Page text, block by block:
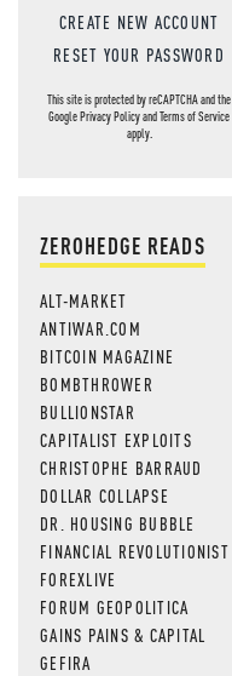
CREATE NEW ACCOUNT
RESET YOUR PASSWORD
This site is protected by reCAPTCHA and the
GooglePrivacy PolicyandTerms of Service
apply.
ZEROHEDGE READS
ALT-MARKET
ANTIWAR.COM
BITCOIN MAGAZINE
BOMBTHROWER
BULLIONSTAR
CAPITALIST EXPLOITS
CHRISTOPHE BARRAUD
DOLLAR COLLAPSE
DR. HOUSING BUBBLE
FINANCIAL REVOLUTIONIST
FOREXLIVE
FORUM GEOPOLITICA
GAINS PAINS & CAPITAL
GEFIRA